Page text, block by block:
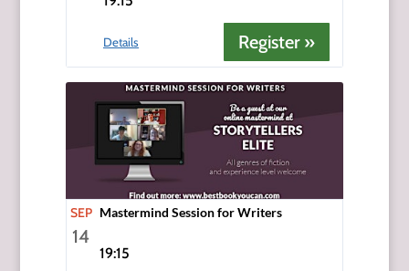
Details Register »
SEP
14
Mastermind Session for Writers
19:15